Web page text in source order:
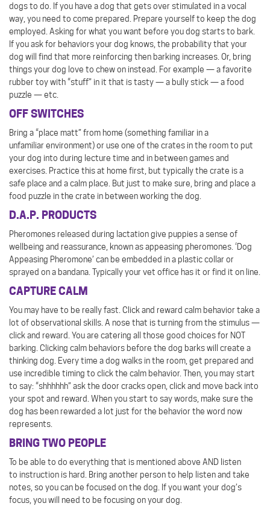
dogs to do. If you have a dog that gets over stimulated in a vocal
way, you need to come prepared. Prepare yourself to keep the dog
employed. Asking for what you want before you dog starts to bark.
If you ask for behaviors your dog knows, the probability that your
dog will find that more reinforcing then barking increases. Or, bring
things your dog love to chew on instead. For example — a favorite
rubber toy with “stuff” in it that is tasty — a bully stick — a food
puzzle — etc.
OFF SWITCHES
Bring a “place matt” from home (something familiar in a
unfamiliar environment) or use one of the crates in the room to put
your dog into during lecture time and in between games and
exercises. Practice this at home first, but typically the crate is a
safe place and a calm place. But just to make sure, bring and place a
food puzzle in the crate in between working the dog.
D.A.P. PRODUCTS
Pheromones released during lactation give puppies a sense of
wellbeing and reassurance, known as appeasing pheromones. ‘Dog
Appeasing Pheromone’ can be embedded in a plastic collar or
sprayed on a bandana. Typically your vet office has it or find it on line.
CAPTURE CALM
You may have to be really fast. Click and reward calm behavior take a
lot of observational skills. A nose that is turning from the stimulus —
click and reward. You are catering all those good choices for NOT
barking. Clicking calm behaviors before the dog barks will create a
thinking dog. Every time a dog walks in the room, get prepared and
use incredible timing to click the calm behavior. Then, you may start
to say: “shhhhhh” ask the door cracks open, click and move back into
your spot and reward. When you start to say words, make sure the
dog has been rewarded a lot just for the behavior the word now
represents.
BRING TWO PEOPLE
To be able to do everything that is mentioned above AND listen
to instruction is hard. Bring another person to help listen and take
notes, so you can be focused on the dog. If you want your dog’s
focus, you will need to be focusing on your dog.